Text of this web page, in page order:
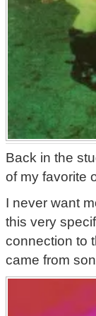
Back in the
of my favorite
I never want
this very
connection to
came from